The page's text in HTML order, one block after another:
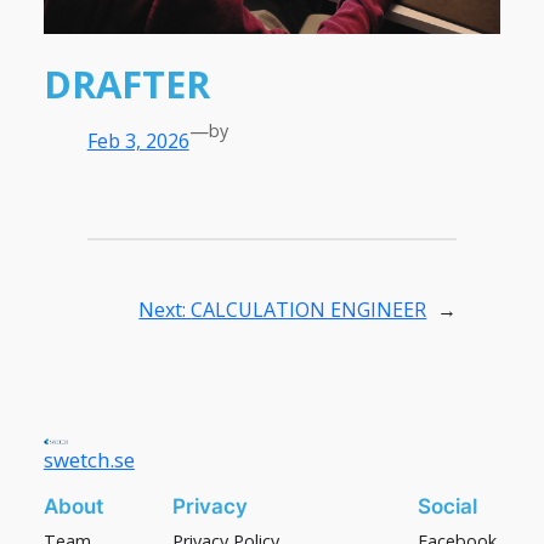
DRAFTER
Feb 3, 2026—by
Next:CALCULATION ENGINEER →
swetch.se
About Privacy Social